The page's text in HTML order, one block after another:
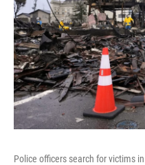
Police officers search for victims